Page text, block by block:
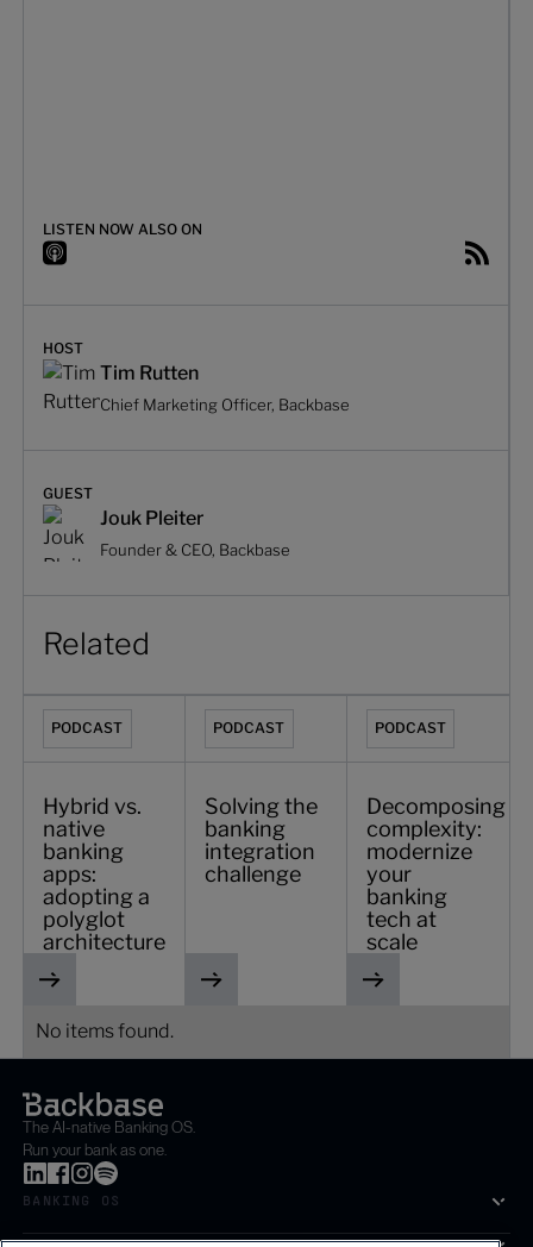
LISTEN NOW ALSO ON
HOST
Tim Rutten
Chief Marketing Officer, Backbase
GUEST
Jouk Pleiter
Founder & CEO, Backbase
Related
Hybrid vs. native banking apps: adopting a polyglot
PODCAST
Hybrid vs.
native
banking
apps:
adopting a
polyglot
architecture
Solving the banking integration
PODCAST
Solving the
banking
integration
challenge
Decomposing
PODCAST
Decomposing
complexity:
modernize
your
banking
tech at
scale
No items found.
The AI-native Banking OS.
Run your bank as one.
BANKING OS